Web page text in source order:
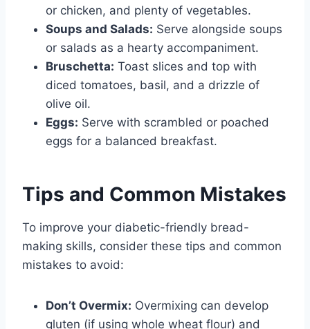
or chicken, and plenty of vegetables.
Soups and Salads: Serve alongside soups
or salads as a hearty accompaniment.
Bruschetta: Toast slices and top with
diced tomatoes, basil, and a drizzle of
olive oil.
Eggs: Serve with scrambled or poached
eggs for a balanced breakfast.
Tips and Common Mistakes
To improve your diabetic-friendly bread-
making skills, consider these tips and common
mistakes to avoid:
Don’t Overmix: Overmixing can develop
gluten (if using whole wheat flour) and